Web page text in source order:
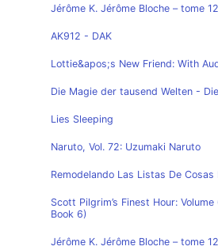
Jérôme K. Jérôme Bloche – tome
AK912 - DAK
Lottie&apos;s New Friend: With
Die Magie der tausend Welten -
Lies Sleeping
Naruto, Vol. 72: Uzumaki Naruto
Remodelando Las Listas De Cosas
Scott Pilgrim’s Finest Hour:
Book 6)
Jérôme K. Jérôme Bloche – tome